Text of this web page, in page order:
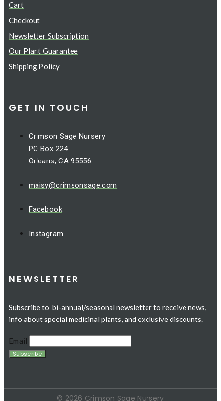
Cart
Checkout
Newsletter Subscription
Our Plant Guarantee
Shipping Policy
GET IN TOUCH
Crimson Sage Nursery
PO Box 224
Orleans, CA 95556
maisy@crimsonsage.com
Facebook
Instagram
NEWSLETTER
Subscribe to bi-annual/seasonal newsletter to receive news,
info about special medicinal plants, and exclusive discounts.
Email
© 2026 Crimson Sage Nursery